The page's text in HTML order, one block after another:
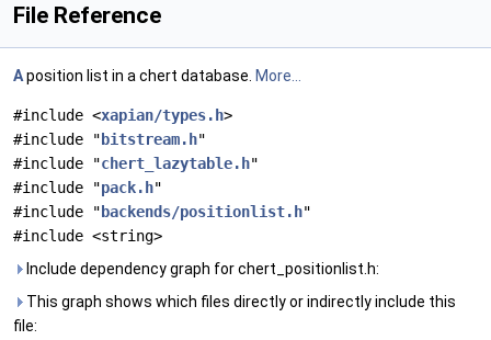
File Reference
Aposition list in a chert database. More...
#include <xapian/types.h>
#include " bitstream.h"
#include "chert_lazytable.h"
#include "pack.h"
#include " backends/positionlist.h"
#include <string>
Include dependency graph for chert_positionlist.h:
This graph shows which files directly or indirectly include this
file: